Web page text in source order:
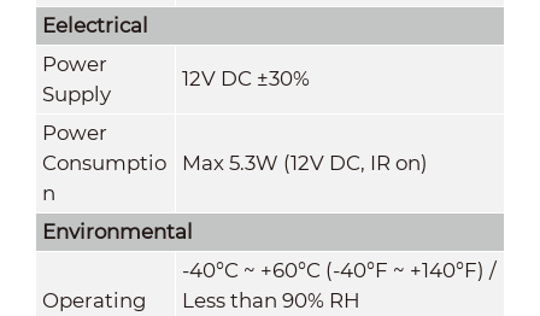
Eelectrical
Power
Supply
12V DC ±30%
Power
Consumptio
n
Max 5.3W (12V DC, IR on)
Environmental
Operating
-40°C ~ +60°C (-40°F ~ +140°F) /
Less than 90% RH